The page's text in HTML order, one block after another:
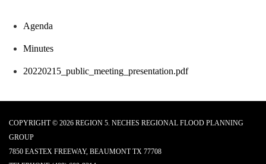
Agenda
Minutes
20220215_public_meeting_presentation.pdf
COPYRIGHT © 2026 REGION 5. NECHES REGIONAL FLOOD PLANNING
GROUP
7850 EASTEX FREEWAY, BEAUMONT TX 77708